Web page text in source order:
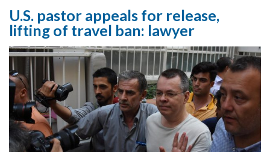
U.S. pastor appeals for release,
lifting of travel ban: lawyer